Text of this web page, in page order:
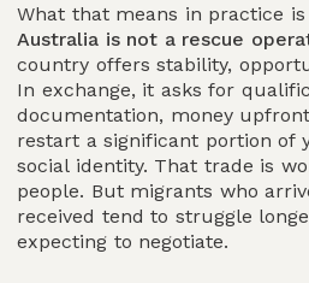
What that means in practice
Australia is not a rescue
country offers stability,
In exchange, it asks for
documentation, money
restart a significant portion of
social identity. That trade is
people. But migrants who
received tend to struggle
expecting to negotiate.